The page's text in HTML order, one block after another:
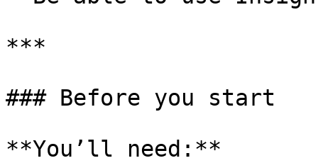
***
### Before you start
**You’ll need:**